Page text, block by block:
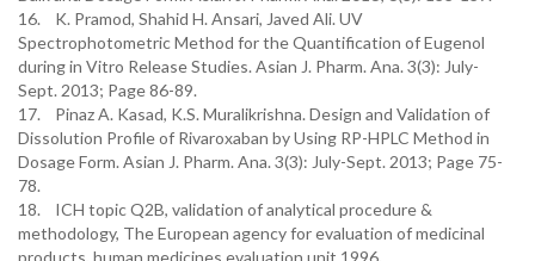
16. K. Pramod, Shahid H. Ansari, Javed Ali. UV
Spectrophotometric Method for the Quantification of Eugenol
during in Vitro Release Studies. Asian J. Pharm. Ana. 3(3): July-
Sept. 2013; Page 86-89.
17. Pinaz A. Kasad, K.S. Muralikrishna. Design and Validation of
Dissolution Profile of Rivaroxaban by Using RP-HPLC Method in
Dosage Form. Asian J. Pharm. Ana. 3(3): July-Sept. 2013; Page 75-
78.
18. ICH topic Q2B, validation of analytical procedure &
methodology, The European agency for evaluation of medicinal
products, human medicines evaluation unit 1996.